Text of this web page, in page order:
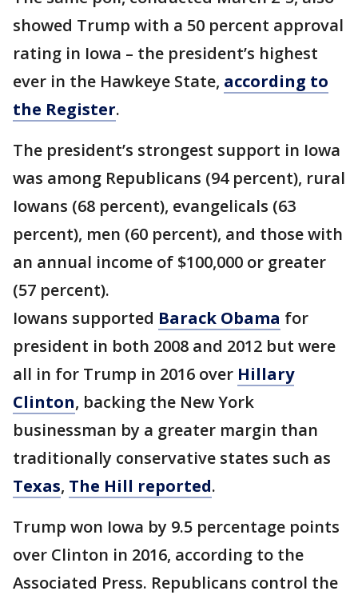
showed Trump with a 50 percent approval
rating in Iowa – the president’s highest
ever in the Hawkeye State, according to
the Register.
The president’s strongest support in Iowa
was among Republicans (94 percent), rural
Iowans (68 percent), evangelicals (63
percent), men (60 percent), and those with
an annual income of $100,000 or greater
(57 percent).
Iowans supported Barack Obama for
president in both 2008 and 2012 but were
all in for Trump in 2016 over Hillary
Clinton, backing the New York
businessman by a greater margin than
traditionally conservative states such as
Texas, The Hill reported.
Trump won Iowa by 9.5 percentage points
over Clinton in 2016, according to the
Associated Press. Republicans control the